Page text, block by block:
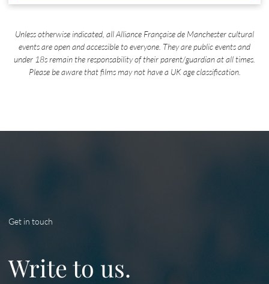
Unless otherwise indicated, all Alliance Française de Manchester cultural
events are open and accessible to everyone. They are public events and
under 18s remain the responsability of their parent/guardian at all times.
Please be aware that films may not have a UK age classification.
Get in touch
Write to us.